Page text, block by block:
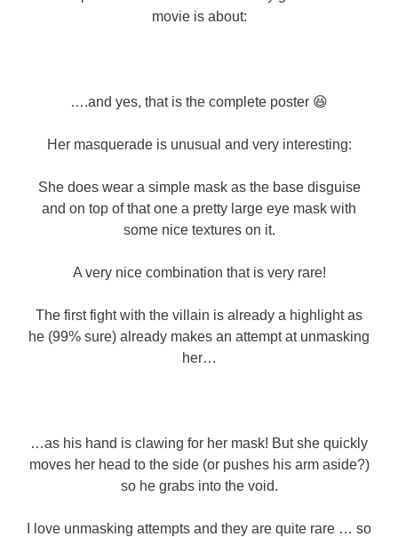
movie is about:
….and yes, that is the complete poster 😆
Her masquerade is unusual and very interesting:
She does wear a simple mask as the base disguise
and on top of that one a pretty large eye mask with
some nice textures on it.
A very nice combination that is very rare!
The first fight with the villain is already a highlight as
he (99% sure) already makes an attempt at unmasking
her…
…as his hand is clawing for her mask! But she quickly
moves her head to the side (or pushes his arm aside?)
so he grabs into the void.
I love unmasking attempts and they are quite rare … so